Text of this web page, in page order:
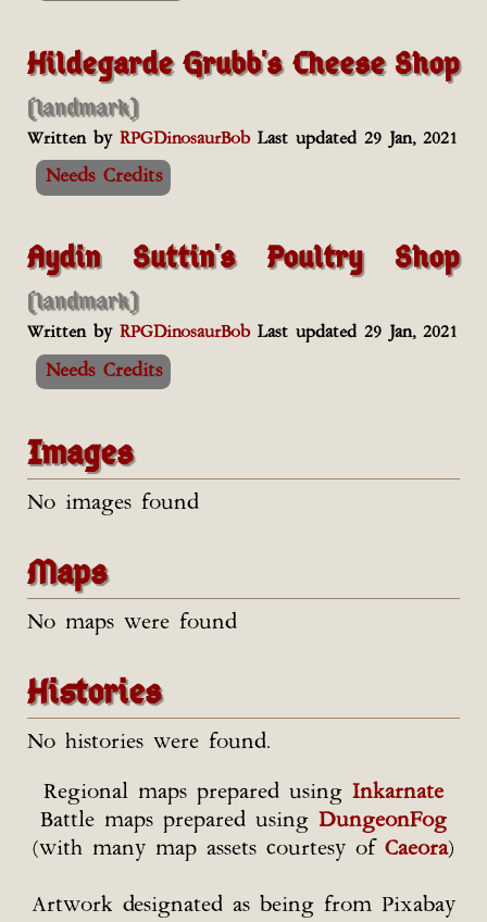
Hildegarde Grubb's Cheese Shop
(landmark)
Written by RPGDinosaurBobLast updated 29 Jan, 2021
Needs Credits
Aydin Suttin's Poultry Shop
(landmark)
Written by RPGDinosaurBobLast updated 29 Jan, 2021
Needs Credits
Images
No images found
Maps
No maps were found
Histories
No histories were found.
Regional maps prepared using Inkarnate
Battle maps prepared using DungeonFog
(with many map assets courtesy of Caeora)
Artwork designated as being from Pixabay